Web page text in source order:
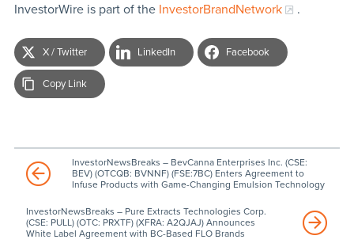
InvestorWire is part of the InvestorBrandNetwork .
X / Twitter LinkedIn Facebook
Copy Link
InvestorNewsBreaks – BevCanna Enterprises Inc. (CSE:
BEV) (OTCQB: BVNNF) (FSE:7BC) Enters Agreement to
Infuse Products with Game-Changing Emulsion Technology
InvestorNewsBreaks – Pure Extracts Technologies Corp.
(CSE: PULL) (OTC: PRXTF) (XFRA: A2QJAJ) Announces
White Label Agreement with BC-Based FLO Brands